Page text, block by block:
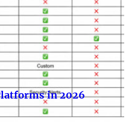
in 2026